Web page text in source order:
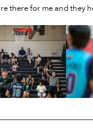
there for me and they